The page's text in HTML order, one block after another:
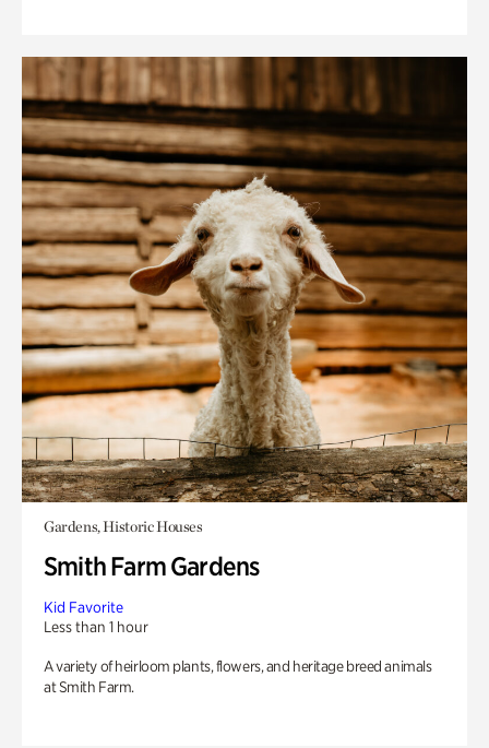
Gardens, Historic Houses
Smith Farm Gardens
Kid Favorite
Less than 1 hour
A variety of heirloom plants, flowers, and heritage breed animals
at Smith Farm.